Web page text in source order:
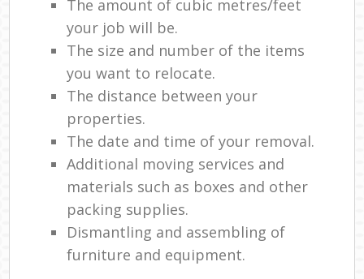
The amount of cubic metres/feet
your job will be.
The size and number of the items
you want to relocate.
The distance between your
properties.
The date and time of your removal.
Additional moving services and
materials such as boxes and other
packing supplies.
Dismantling and assembling of
furniture and equipment.